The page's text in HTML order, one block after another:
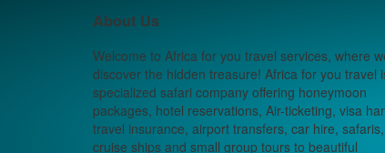
About Us
Welcome to Africa for you travel services, where
discover the hidden treasure! Africa for you travel
specialized safari company offering honeymoon
packages, hotel reservations, Air-ticketing, visa
travel insurance, airport transfers, car hire, safaris,
cruise ships and small group tours to beautiful